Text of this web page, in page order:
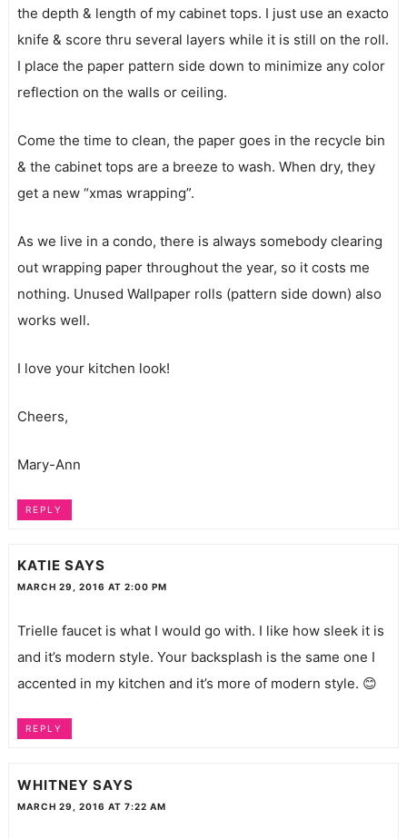
the depth & length of my cabinet tops. I just use an exacto
knife & score thru several layers while it is still on the roll.
I place the paper pattern side down to minimize any color
reflection on the walls or ceiling.
Come the time to clean, the paper goes in the recycle bin
& the cabinet tops are a breeze to wash. When dry, they
get a new “xmas wrapping”.
As we live in a condo, there is always somebody clearing
out wrapping paper throughout the year, so it costs me
nothing. Unused Wallpaper rolls (pattern side down) also
works well.
I love your kitchen look!
Cheers,
Mary-Ann
REPLY
KATIE SAYS
MARCH 29, 2016 AT 2:00 PM
Trielle faucet is what I would go with. I like how sleek it is
and it’s modern style. Your backsplash is the same one I
accented in my kitchen and it’s more of modern style. 😊
REPLY
WHITNEY SAYS
MARCH 29, 2016 AT 7:22 AM